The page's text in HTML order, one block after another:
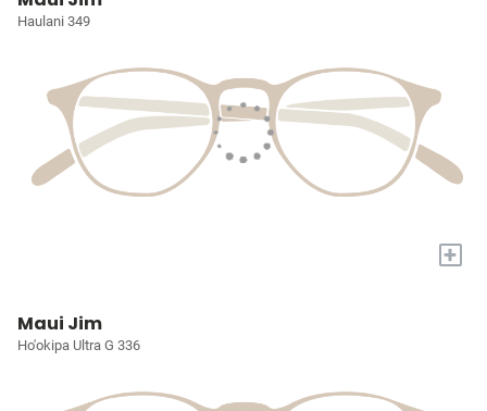
Haulani 349
+
Maui Jim
Ho'okipa Ultra G 336